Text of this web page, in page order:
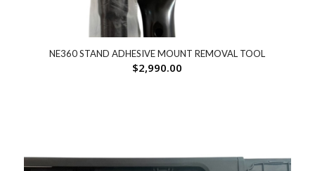
NE360 STAND ADHESIVE MOUNT REMOVAL TOOL
$2,990.00